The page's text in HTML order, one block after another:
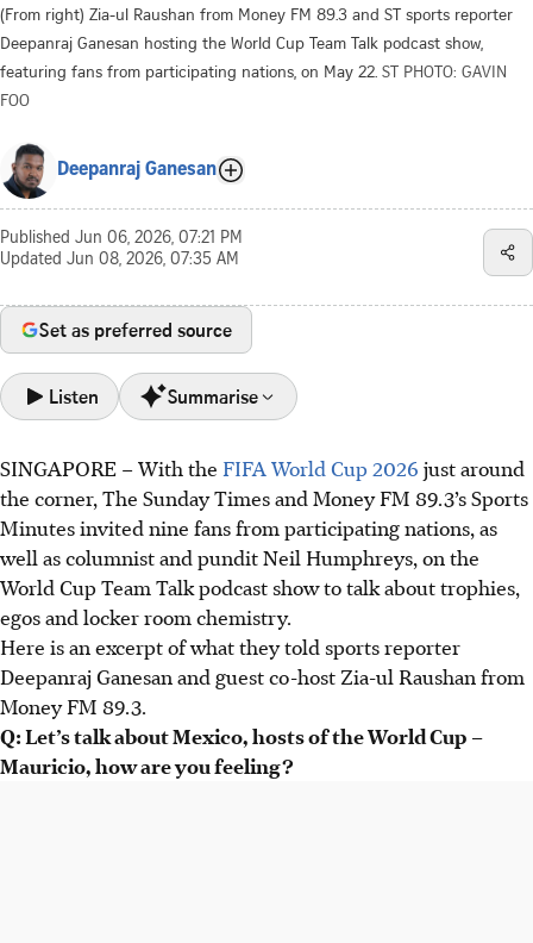
(From right) Zia-ul Raushan from Money FM 89.3 and ST sports reporter
Deepanraj Ganesan hosting the World Cup Team Talk podcast show,
featuring fans from participating nations, on May 22. ST PHOTO: GAVIN
FOO
Deepanraj Ganesan
Published Jun 06, 2026, 07:21 PM
Updated Jun 08, 2026, 07:35 AM
Set as preferred source
Listen Summarise
Mexico is excited to host the 2026 World Cup, but pundit
Neil Humphreys is concerned about high ticket prices
potentially impacting stadium attendance and
atmosphere.
Fans and pundits offer mixed predictions for top nations;
France is favoured, but Argentina face doubts. Portugal,
Japan, and Morocco are potential dark horses.
Success hinges on team chemistry and a coach's system,
with debates focusing on relying on star players versus
building balanced squads.
SINGAPORE – With the FIFA World Cup 2026 just around
the corner, The Sunday Times and Money FM 89.3’s Sports
Minutes invited nine fans from participating nations, as
well as columnist and pundit Neil Humphreys, on the
World Cup Team Talk podcast show to talk about trophies,
egos and locker room chemistry.
Here is an excerpt of what they told sports reporter
Deepanraj Ganesan and guest co-host Zia-ul Raushan from
Money FM 89.3.
Q: Let’s talk about Mexico, hosts of the World Cup –
Mauricio, how are you feeling?